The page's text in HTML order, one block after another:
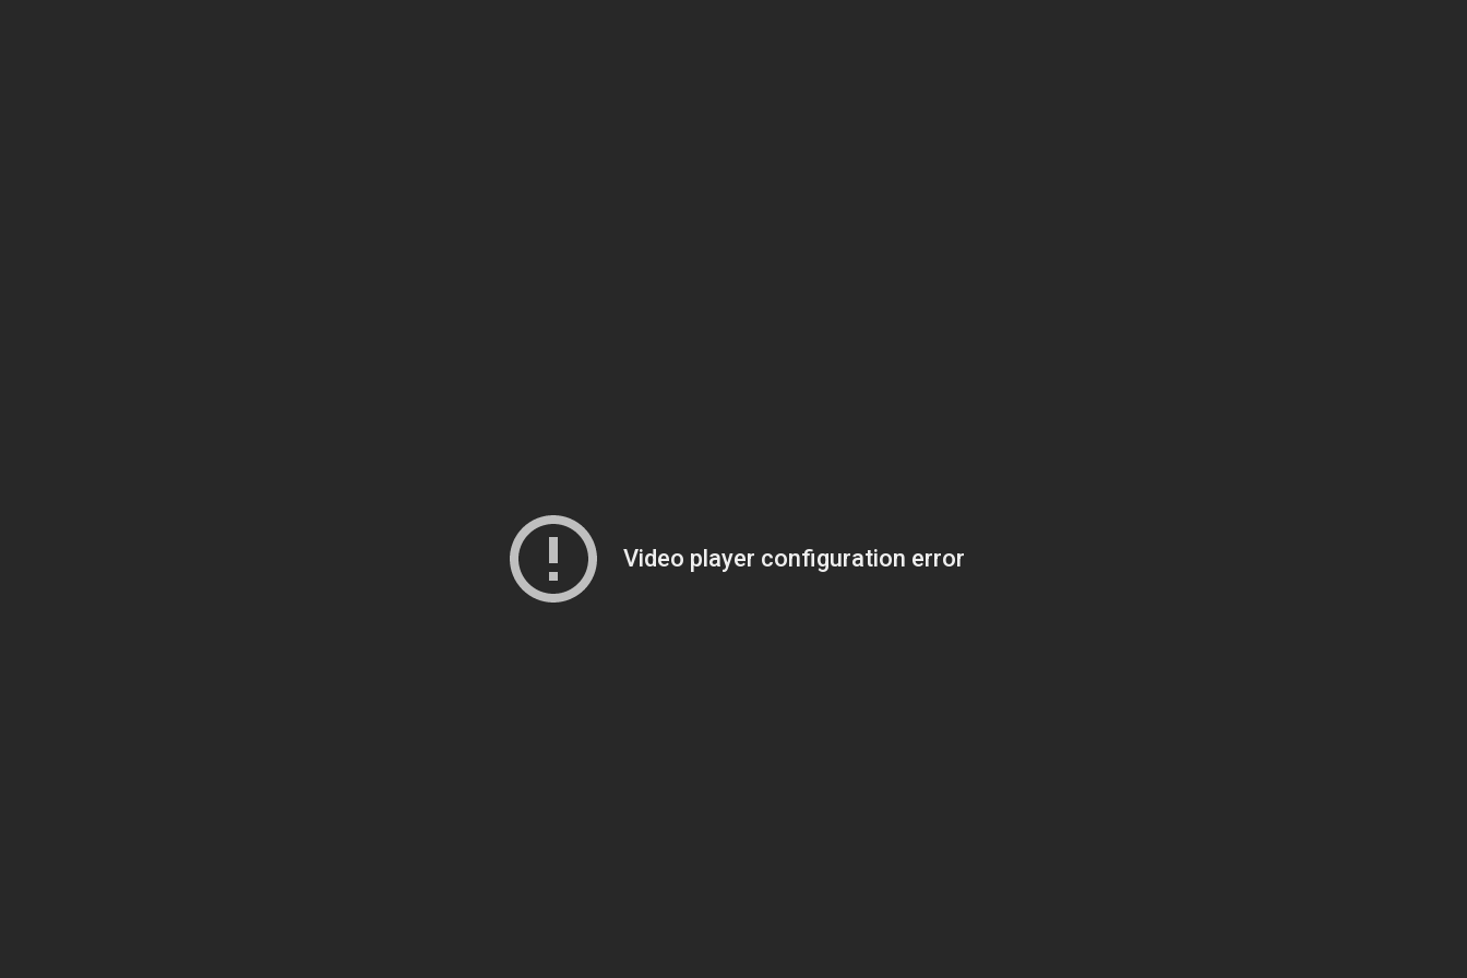
Video player configuration error